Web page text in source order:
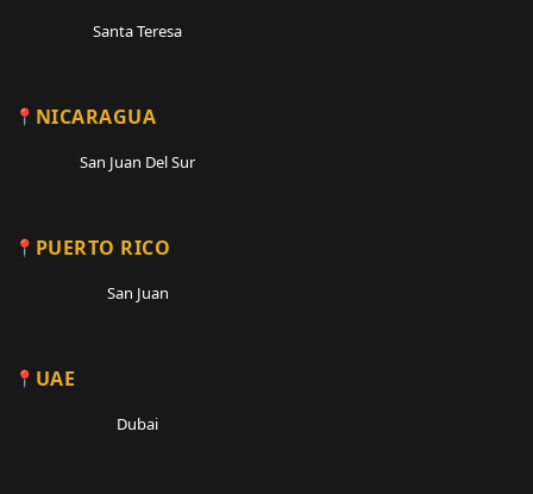
Santa Teresa
NICARAGUA
San Juan Del Sur
PUERTO RICO
San Juan
UAE
Dubai